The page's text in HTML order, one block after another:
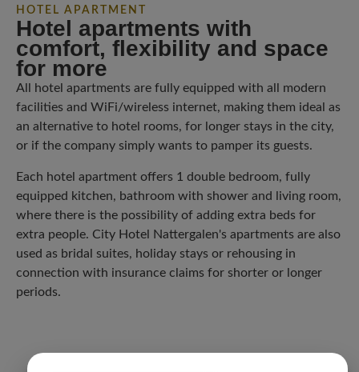
HOTEL APARTMENT
Hotel apartments with
comfort, flexibility and space
for more
All hotel apartments are fully equipped with all modern
facilities and WiFi/wireless internet, making them ideal as
an alternative to hotel rooms, for longer stays in the city,
or if the company simply wants to pamper its guests.
Each hotel apartment offers 1 double bedroom, fully
equipped kitchen, bathroom with shower and living room,
where there is the possibility of adding extra beds for
extra people. City Hotel Nattergalen's apartments are also
used as bridal suites, holiday stays or rehousing in
connection with insurance claims for shorter or longer
periods.